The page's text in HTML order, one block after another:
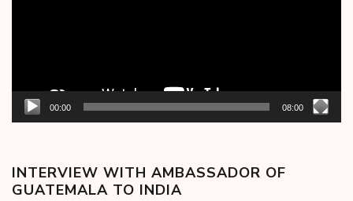
00:00 08:00
INTERVIEW WITH AMBASSADOR OF
GUATEMALA TO INDIA